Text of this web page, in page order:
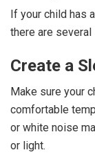
If your child has
there are
Create a
Make sure your
comfortable
or white noise
or light.